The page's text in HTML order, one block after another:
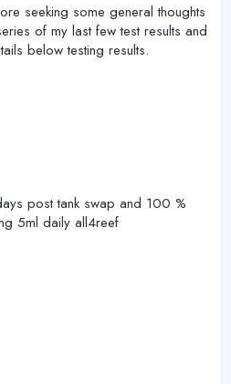
seeking some general thoughts
of my last few test results and
below testing results.
post tank swap and 100 %
5ml daily all4reef